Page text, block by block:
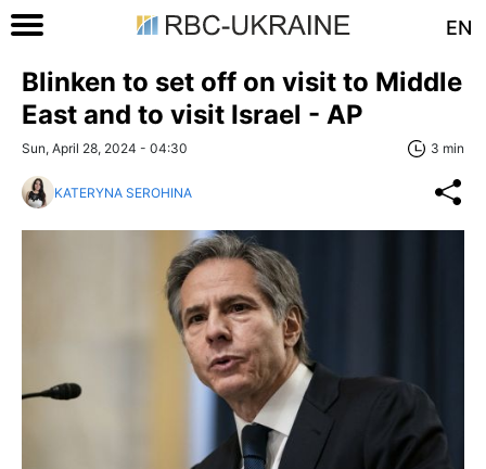
EN
Blinken to set off on visit to Middle
East and to visit Israel - AP
Sun, April 28, 2024 - 04:30 3 min
KATERYNA SEROHINA